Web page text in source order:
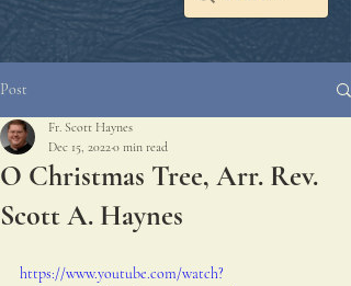
Post
O Christmas Tree, Arr. Rev.
Scott A. Haynes
Fr. Scott Haynes
Dec 15, 20220 min read
https://www.youtube.com/watch?